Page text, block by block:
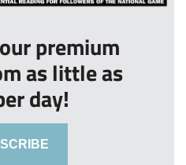
premium
as little as
day!